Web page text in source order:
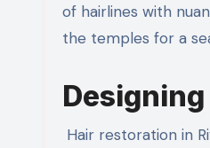
of hairlines with
the temples for a
Hair restoration in